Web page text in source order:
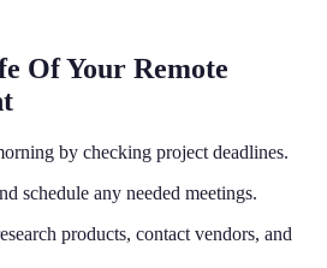
Of Your Remote
by checking project deadlines.
schedule any needed meetings.
products, contact vendors, and